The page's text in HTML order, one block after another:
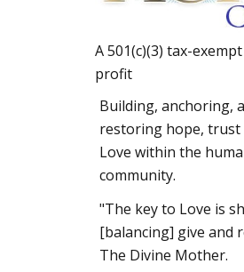
A 501(c)(3) tax-
profit
Building, anchoring,
restoring hope, trust
Love within the
community.
"The key to Love is
[balancing] give and
The Divine Mother.